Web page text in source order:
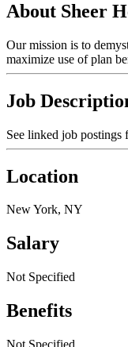
About Sheer
Our mission is to
maximize use of plan
Job
See linked job
Location
New York, NY
Salary
Not Specified
Benefits
Not Specified